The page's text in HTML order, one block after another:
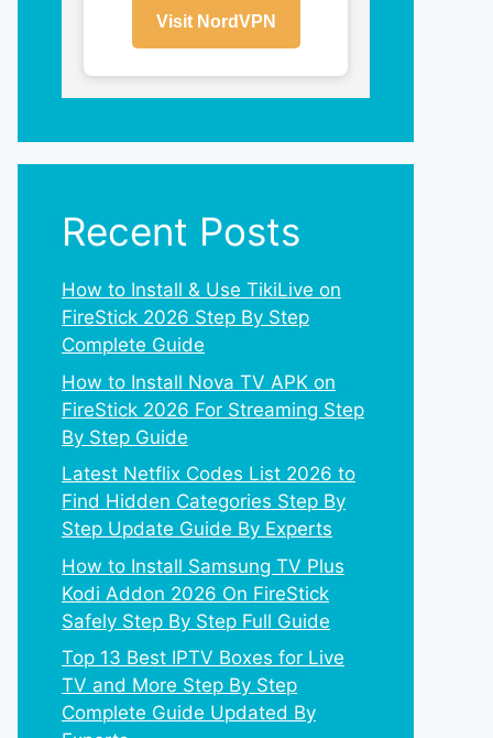
Visit NordVPN
Recent Posts
How to Install & Use TikiLive on
FireStick 2026 Step By Step
Complete Guide
How to Install Nova TV APK on
FireStick 2026 For Streaming Step
By Step Guide
Latest Netflix Codes List 2026 to
Find Hidden Categories Step By
Step Update Guide By Experts
How to Install Samsung TV Plus
Kodi Addon 2026 On FireStick
Safely Step By Step Full Guide
Top 13 Best IPTV Boxes for Live
TV and More Step By Step
Complete Guide Updated By